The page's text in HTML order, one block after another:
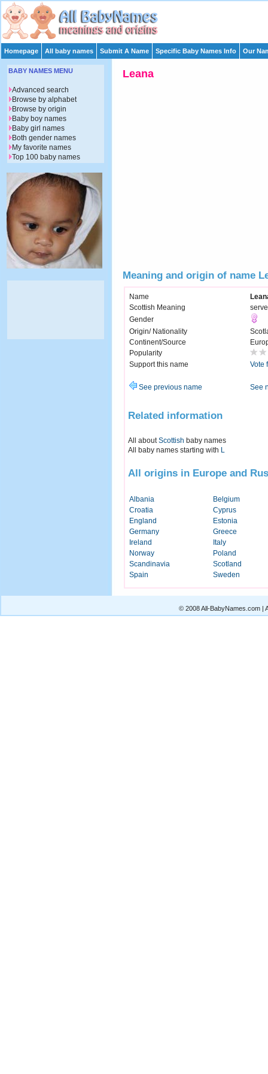
Homepage All baby names Submit A Name Specific Baby Names Info Our
Leana
Meaning and origin of name
Name
Scottish Meaning
Gender
Origin/ Nationality
Continent/Source
Popularity
Support this name
Vote
See previous name See
Related information
All aboutScottish baby names
All baby names starting with L
All origins in Europe and
Albania
Belgium
Croatia
Cyprus
England
Estonia
Germany
Greece
Ireland
Italy
Norway
Poland
Scandinavia
Scotland
Spain
Sweden
BABY NAMES MENU
Advanced search
Browse by alphabet
Browse by origin
Baby boy names
Baby girl names
Both gender names
My favorite names
Top 100 baby names
© 2008 All-BabyNames.com |